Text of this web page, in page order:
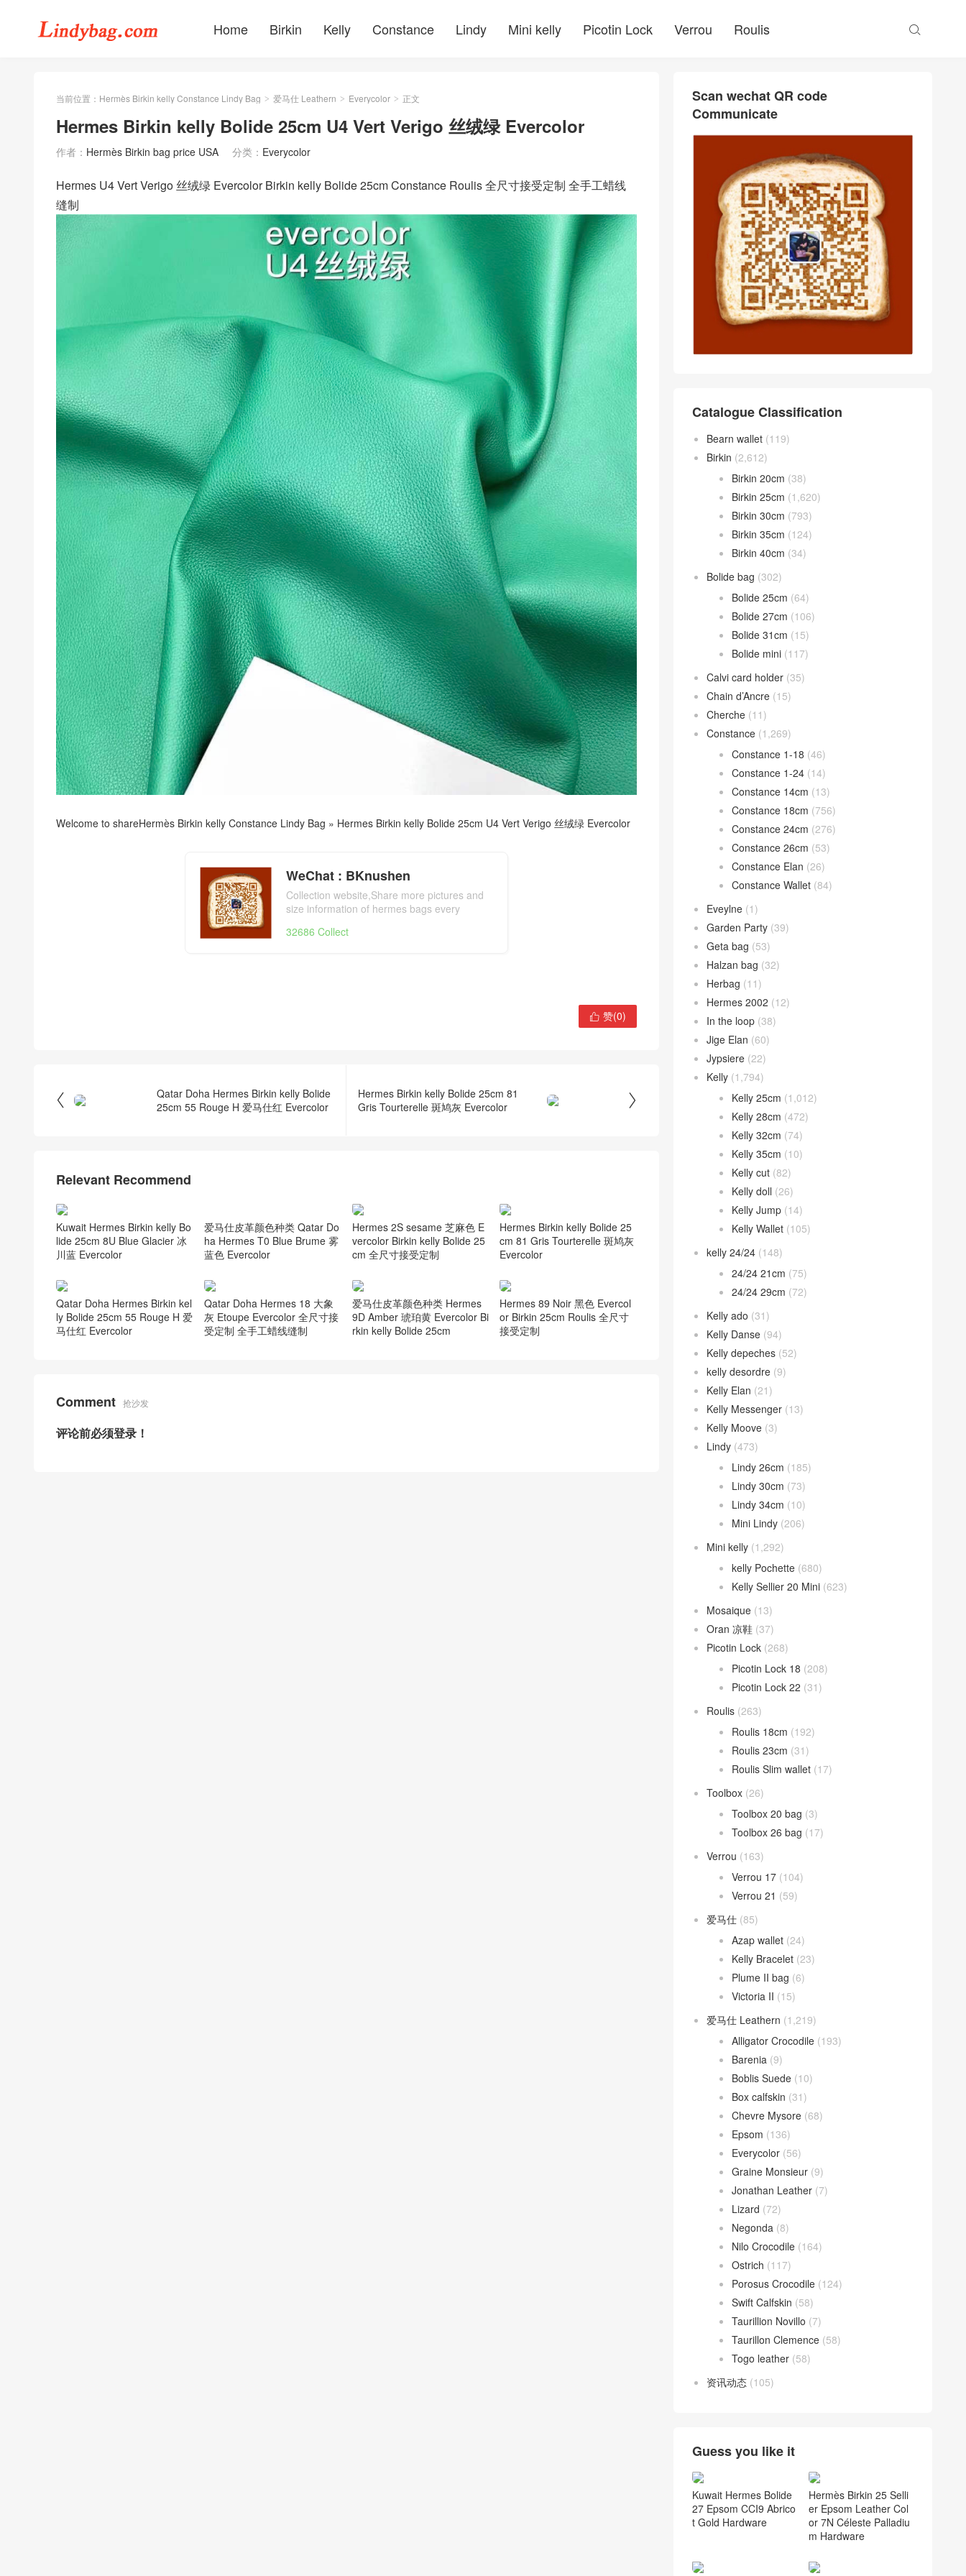
Home Birkin Kelly Constance Lindy Mini kelly Picotin Lock Verrou Roulis 
当前位置： Hermès Birkin kelly Constance Lindy Bag > 爱马仕 Leathern > Everycolor > 正文
Hermes Birkin kelly Bolide 25cm U4 Vert Verigo 丝绒绿 Evercolor
作者： Hermès Birkin bag price USA 分类： Everycolor
Hermes U4 Vert Verigo 丝绒绿 Evercolor Birkin kelly Bolide 25cm Constance Roulis 全尺寸接受定制 全手工蜡线
缝制
Welcome to shareHermès Birkin kelly Constance Lindy Bag » Hermes Birkin kelly Bolide 25cm U4 Vert Verigo 丝绒绿 Evercolor
WeChat : BKnushen
Collection website,Share more pictures and
size information of hermes bags every
32686 Collect
 赞(0)

Qatar Doha Hermes Birkin kelly Bolide
25cm 55 Rouge H 爱马仕红 Evercolor

Hermes Birkin kelly Bolide 25cm 81
Gris Tourterelle 斑鸠灰 Evercolor
Relevant Recommend
Kuwait Hermes Birkin kelly Bo
lide 25cm 8U Blue Glacier 冰
川蓝 Evercolor
爱马仕皮革颜色种类 Qatar Do
ha Hermes T0 Blue Brume 雾
蓝色 Evercolor
Hermes 2S sesame 芝麻色 E
vercolor Birkin kelly Bolide 25
cm 全尺寸接受定制
Hermes Birkin kelly Bolide 25
cm 81 Gris Tourterelle 斑鸠灰
Evercolor
Qatar Doha Hermes Birkin kel
ly Bolide 25cm 55 Rouge H 爱
马仕红 Evercolor
Qatar Doha Hermes 18 大象
灰 Etoupe Evercolor 全尺寸接
受定制 全手工蜡线缝制
爱马仕皮革颜色种类 Hermes
9D Amber 琥珀黄 Evercolor Bi
rkin kelly Bolide 25cm
Hermes 89 Noir 黑色 Evercol
or Birkin 25cm Roulis 全尺寸
接受定制
Comment 抢沙发
评论前必须登录！
Scan wechat QR code
Communicate
Catalogue Classification
Bearn wallet (119)
Birkin (2,612)
Birkin 20cm (38)
Birkin 25cm (1,620)
Birkin 30cm (793)
Birkin 35cm (124)
Birkin 40cm (34)
Bolide bag (302)
Bolide 25cm (64)
Bolide 27cm (106)
Bolide 31cm (15)
Bolide mini (117)
Calvi card holder (35)
Chain d’Ancre (15)
Cherche (11)
Constance (1,269)
Constance 1-18 (46)
Constance 1-24 (14)
Constance 14cm (13)
Constance 18cm (756)
Constance 24cm (276)
Constance 26cm (53)
Constance Elan (26)
Constance Wallet (84)
Eveylne (1)
Garden Party (39)
Geta bag (53)
Halzan bag (32)
Herbag (11)
Hermes 2002 (12)
In the loop (38)
Jige Elan (60)
Jypsiere (22)
Kelly (1,794)
Kelly 25cm (1,012)
Kelly 28cm (472)
Kelly 32cm (74)
Kelly 35cm (10)
Kelly cut (82)
Kelly doll (26)
Kelly Jump (14)
Kelly Wallet (105)
kelly 24/24 (148)
24/24 21cm (75)
24/24 29cm (72)
Kelly ado (31)
Kelly Danse (94)
Kelly depeches (52)
kelly desordre (9)
Kelly Elan (21)
Kelly Messenger (13)
Kelly Moove (3)
Lindy (473)
Lindy 26cm (185)
Lindy 30cm (73)
Lindy 34cm (10)
Mini Lindy (206)
Mini kelly (1,292)
kelly Pochette (680)
Kelly Sellier 20 Mini (623)
Mosaique (13)
Oran 凉鞋 (37)
Picotin Lock (268)
Picotin Lock 18 (208)
Picotin Lock 22 (31)
Roulis (263)
Roulis 18cm (192)
Roulis 23cm (31)
Roulis Slim wallet (17)
Toolbox (26)
Toolbox 20 bag (3)
Toolbox 26 bag (17)
Verrou (163)
Verrou 17 (104)
Verrou 21 (59)
爱马仕 (85)
Azap wallet (24)
Kelly Bracelet (23)
Plume II bag (6)
Victoria II (15)
爱马仕 Leathern (1,219)
Alligator Crocodile (193)
Barenia (9)
Boblis Suede (10)
Box calfskin (31)
Chevre Mysore (68)
Epsom (136)
Everycolor (56)
Graine Monsieur (9)
Jonathan Leather (7)
Lizard (72)
Negonda (8)
Nilo Crocodile (164)
Ostrich (117)
Porosus Crocodile (124)
Swift Calfskin (58)
Taurillion Novillo (7)
Taurillon Clemence (58)
Togo leather (58)
资讯动态 (105)
Guess you like it
Kuwait Hermes Bolide
27 Epsom CCI9 Abrico
t Gold Hardware
Hermès Birkin 25 Selli
er Epsom Leather Col
or 7N Céleste Palladiu
m Hardware